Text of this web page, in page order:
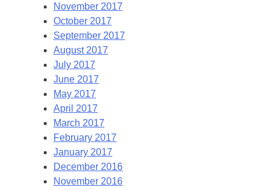
November 2017
October 2017
September 2017
August 2017
July 2017
June 2017
May 2017
April 2017
March 2017
February 2017
January 2017
December 2016
November 2016